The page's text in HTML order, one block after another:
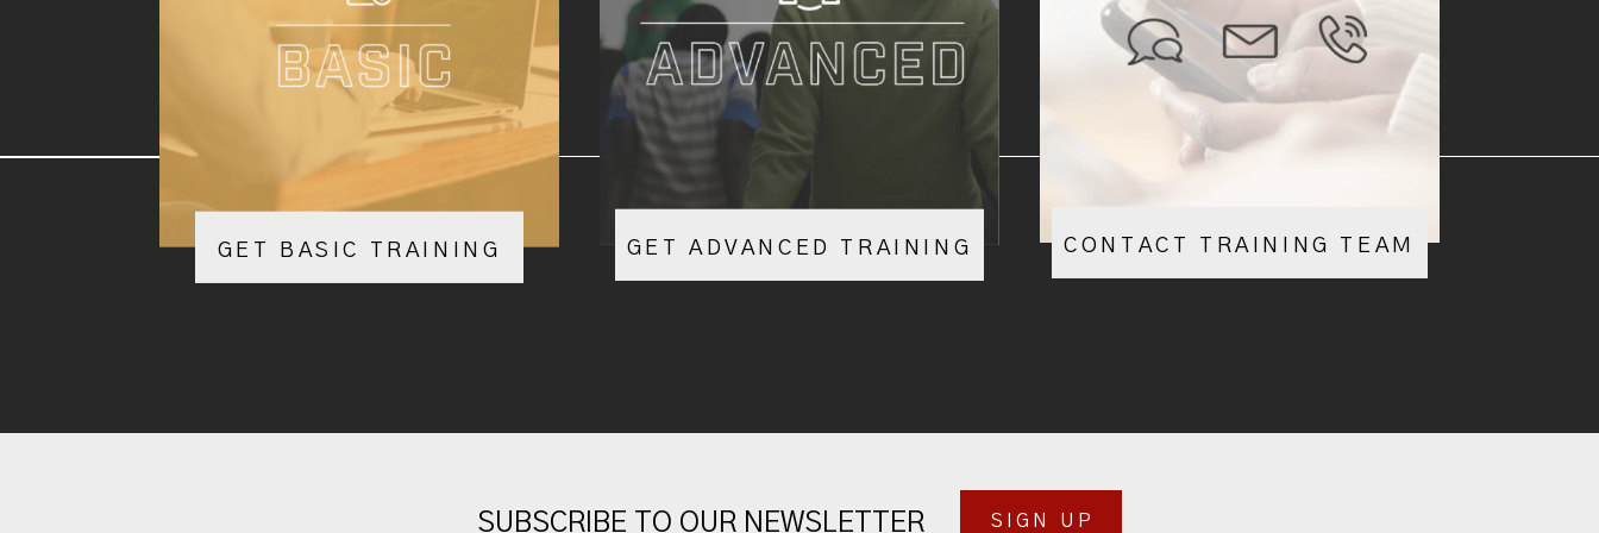
GET BASIC TRAINING GET ADVANCED TRAINING CONTACT TRAINING TEAM
SUBSCRIBE TO OUR NEWSLETTER SIGN UP